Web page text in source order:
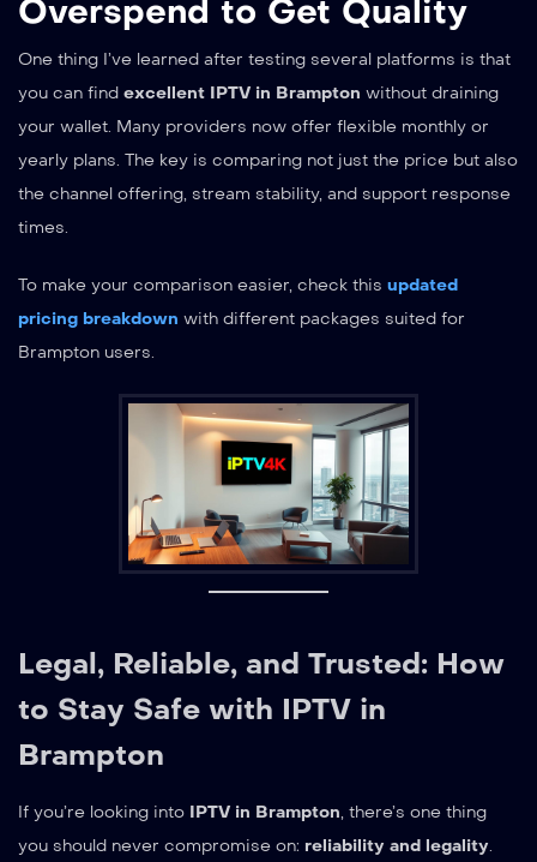
Overspend to Get Quality
One thing I’ve learned after testing several platforms is that
you can find excellent IPTV in Brampton without draining
your wallet. Many providers now offer flexible monthly or
yearly plans. The key is comparing not just the price but also
the channel offering, stream stability, and support response
times.
To make your comparison easier, check this updated
pricing breakdown with different packages suited for
Brampton users.
Legal, Reliable, and Trusted: How
to Stay Safe with IPTV in
Brampton
If you’re looking into IPTV in Brampton, there’s one thing
you should never compromise on: reliability and legality.